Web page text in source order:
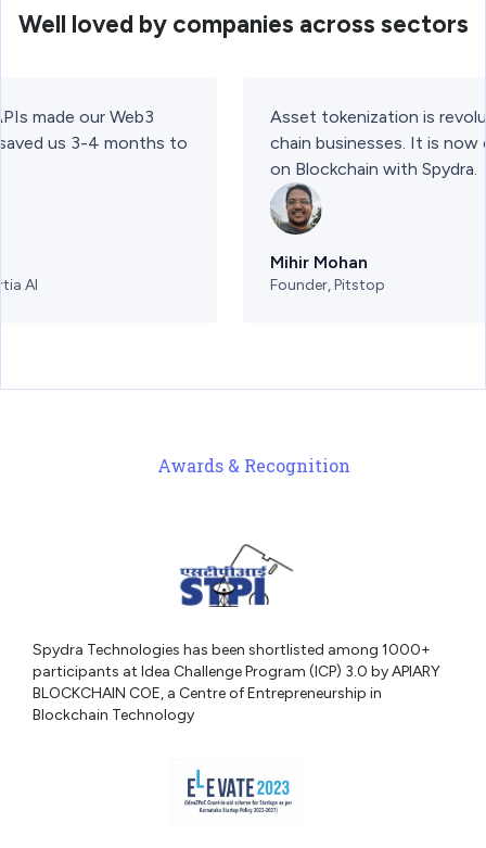
Well loved by companies across sectors
made our Web3
us 3-4 months to
AI
Asset tokenization is
chain businesses. It is
on Blockchain with Spydra.
Mihir Mohan
Founder, Pitstop
Awards & Recognition
Spydra Technologies has been shortlisted among 1000+
participants at Idea Challenge Program (ICP) 3.0 by APIARY
BLOCKCHAIN COE, a Centre of Entrepreneurship in
Blockchain Technology